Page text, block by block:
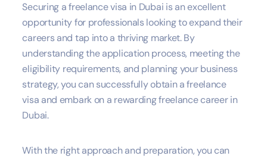
Securing a freelance visa in Dubai is an excellent
opportunity for professionals looking to expand their
careers and tap into a thriving market. By
understanding the application process, meeting the
eligibility requirements, and planning your business
strategy, you can successfully obtain a freelance
visa and embark on a rewarding freelance career in
Dubai.
With the right approach and preparation, you can